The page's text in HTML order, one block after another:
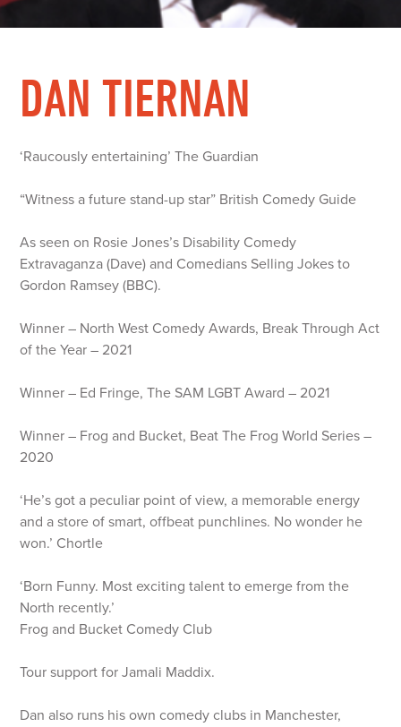
DAN TIERNAN
‘Raucously entertaining’ The Guardian
“Witness a future stand-up star” British Comedy Guide
As seen on Rosie Jones’s Disability Comedy
Extravaganza (Dave) and Comedians Selling Jokes to
Gordon Ramsey (BBC).
Winner – North West Comedy Awards, Break Through Act
of the Year – 2021
Winner – Ed Fringe, The SAM LGBT Award – 2021
Winner – Frog and Bucket, Beat The Frog World Series –
2020
‘He’s got a peculiar point of view, a memorable energy
and a store of smart, offbeat punchlines. No wonder he
won.’ Chortle
‘Born Funny. Most exciting talent to emerge from the
North recently.’
Frog and Bucket Comedy Club
Tour support for Jamali Maddix.
Dan also runs his own comedy clubs in Manchester,